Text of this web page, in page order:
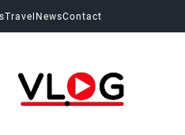
Travel NewsContact